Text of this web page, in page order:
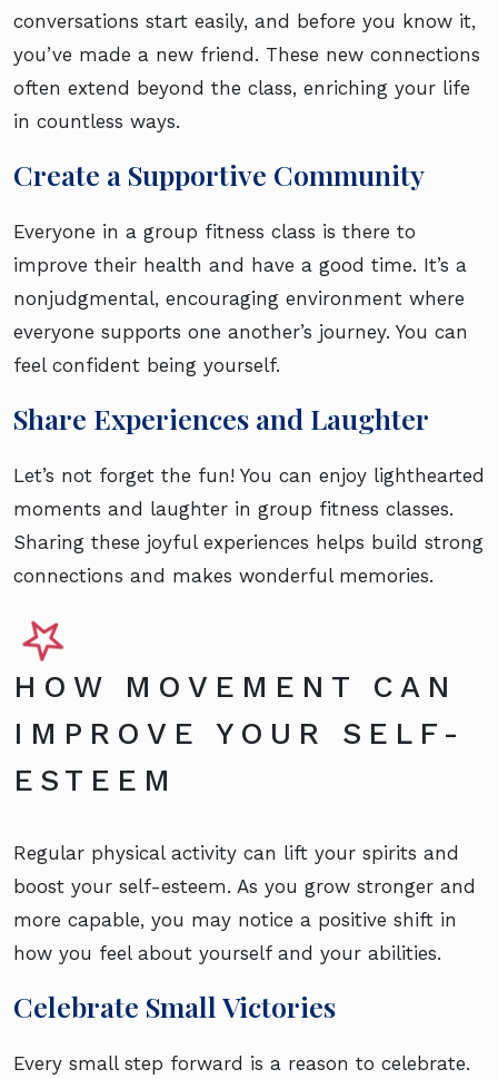
conversations start easily, and before you know it,
you’ve made a new friend. These new connections
often extend beyond the class, enriching your life
in countless ways.
Create a Supportive Community
Everyone in a group fitness class is there to
improve their health and have a good time. It’s a
nonjudgmental, encouraging environment where
everyone supports one another’s journey. You can
feel confident being yourself.
Share Experiences and Laughter
Let’s not forget the fun! You can enjoy lighthearted
moments and laughter in group fitness classes.
Sharing these joyful experiences helps build strong
connections and makes wonderful memories.
HOW MOVEMENT CAN
IMPROVE YOUR SELF-
ESTEEM
Regular physical activity can lift your spirits and
boost your self-esteem. As you grow stronger and
more capable, you may notice a positive shift in
how you feel about yourself and your abilities.
Celebrate Small Victories
Every small step forward is a reason to celebrate.